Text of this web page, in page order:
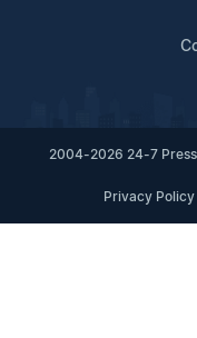
2004-2026 24-7 Press
Privacy Policy